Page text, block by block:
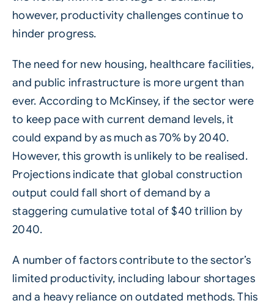
however, productivity challenges continue to
hinder progress.
The need for new housing, healthcare facilities,
and public infrastructure is more urgent than
ever. According to McKinsey, if the sector were
to keep pace with current demand levels, it
could expand by as much as 70% by 2040.
However, this growth is unlikely to be realised.
Projections indicate that global construction
output could fall short of demand by a
staggering cumulative total of $40 trillion by
2040.
A number of factors contribute to the sector’s
limited productivity, including labour shortages
and a heavy reliance on outdated methods. This